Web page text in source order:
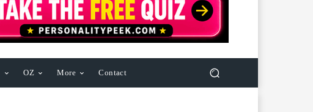
OZ More Contact